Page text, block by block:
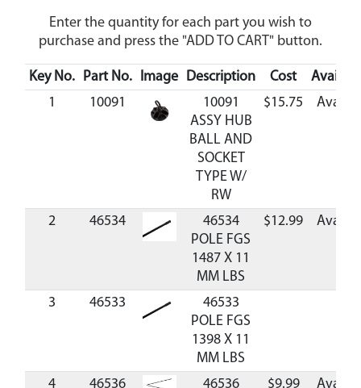
Enter the quantity for each part you wish to
purchase and press the "ADD TO CART" button.
Key No. Part No. Image Description Cost
1
10091
10091
ASSY HUB
BALL AND
SOCKET
TYPE W/
RW
$15.75
2 46534
46534
POLE FGS
1487 X 11
MM LBS
$12.99
3 46533
46533
POLE FGS
1398 X 11
MM LBS
4
46536
46536
$9.99